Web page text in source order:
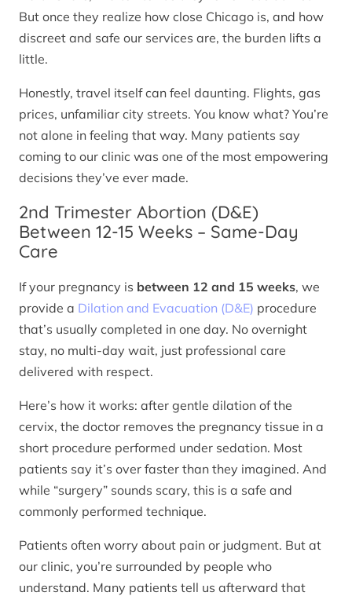
But once they realize how close Chicago is, and how
discreet and safe our services are, the burden lifts a
little.
Honestly, travel itself can feel daunting. Flights, gas
prices, unfamiliar city streets. You know what? You’re
not alone in feeling that way. Many patients say
coming to our clinic was one of the most empowering
decisions they’ve ever made.
2nd Trimester Abortion (D&E)
Between 12-15 Weeks – Same-Day
Care
If your pregnancy is between 12 and 15 weeks, we
provide a Dilation and Evacuation (D&E) procedure
that’s usually completed in one day. No overnight
stay, no multi-day wait, just professional care
delivered with respect.
Here’s how it works: after gentle dilation of the
cervix, the doctor removes the pregnancy tissue in a
short procedure performed under sedation. Most
patients say it’s over faster than they imagined. And
while “surgery” sounds scary, this is a safe and
commonly performed technique.
Patients often worry about pain or judgment. But at
our clinic, you’re surrounded by people who
understand. Many patients tell us afterward that